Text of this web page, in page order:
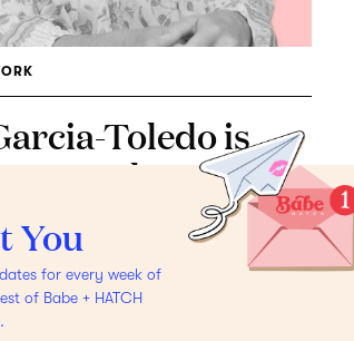
Toledo is
It WorkHow the
of 3 and
expert does her
You
for every week of
of Babe + HATCH